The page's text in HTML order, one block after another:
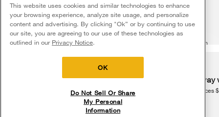
ADA Compliant Appliances
Service & Repair
Shipping, Delivery & Install
Returns, Exchanges & Cancellations
Water Filters
Find a Retailer
More Home Products
The listed price may differ from actual selling prices in your area
Terms of Use Privacy Notice
Do Not Sell Or Share My Personal Information Supply Chain
5 Sales & Offers
Free delivery
on major appliances $399+. Discount
automatically applied in cart.
Free Haul
on major appliances
This website uses cookies and similar technologies to enhance
your browsing experience, analyze site usage, and personalize
content and advertising. By clicking "Ok” or by continuing to use
our site, you are agreeing to our use of these technologies as
outlined in our Privacy Notice.
OK
Do Not Sell Or Share
My Personal
Information